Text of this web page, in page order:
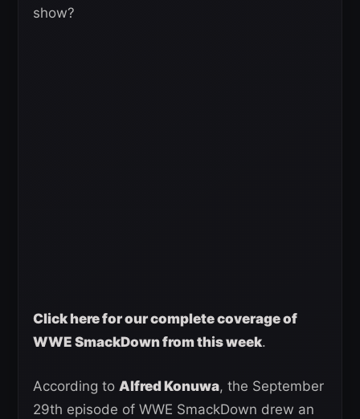
show?
Click here for our complete coverage of
WWE SmackDown from this week.
According to Alfred Konuwa, the September
29th episode of WWE SmackDown drew an